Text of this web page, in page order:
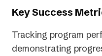
Key Success
Tracking program
demonstrating